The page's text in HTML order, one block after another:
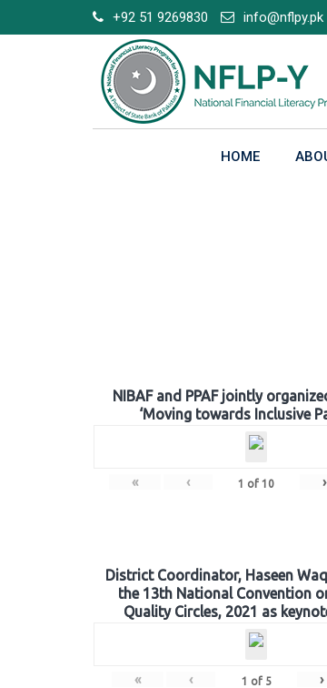
to
+92 51 9269830 info@nflpy.pk
HOME
NIBAF and PPAF jointly
‘Moving towards Inclusive
« ‹ 1 of 10 ›
District Coordinator, Haseen
the 13th National Convention
Quality Circles, 2021 as
« ‹ 1 of 5 ›